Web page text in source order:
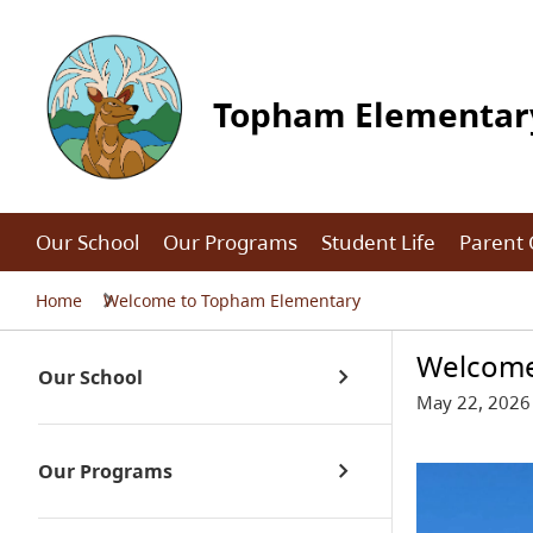
Topham
Our School Our Programs Student Life Parent
Home Welcome to Topham Elementary
Our School
About Us / School Life
Our Programs
May 22, 2026